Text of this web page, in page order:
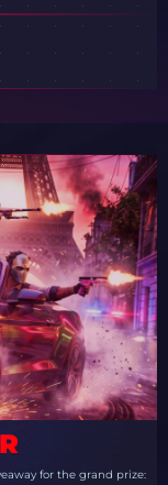
for the grand prize: